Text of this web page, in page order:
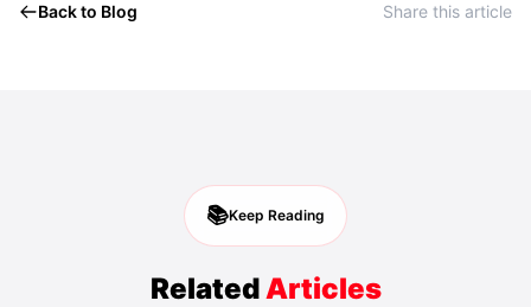
Back to Blog Share this article
📚Keep Reading
RelatedArticles